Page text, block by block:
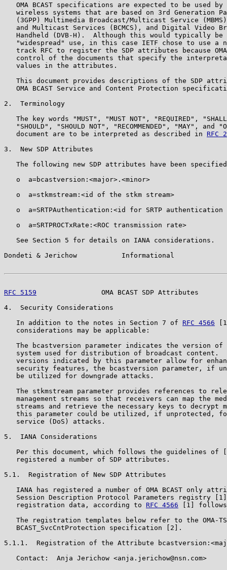
OMA BCAST specifications are expected to be used by
wireless systems that are based on 3rd Generation
(3GPP) Multimedia Broadcast/Multicast Service
and Multicast Services (BCMCS), and Digital Video
Handheld (DVB-H).  Although this would typically be
"widespread" use, in this case IETF chose to use a
track RFC to register the SDP attributes because
control of the documents that specify the
   values in the attributes.
This document provides descriptions of the SDP
OMA BCAST Service and Content Protection
2.  Terminology
The key words "MUST", "MUST NOT", "REQUIRED",
"SHOULD", "SHOULD NOT", "RECOMMENDED", "MAY", and
   document are to be interpreted as described in
RFC
3.  New SDP Attributes
The following new SDP attributes have been
   o  a=bcastversion:<major>.<minor>
   o  a=stkmstream:<id of the stkm stream>
o  a=SRTPAuthentication:<id for SRTP authentication
   o  a=SRTPROCTxRate:<ROC transmission rate>
   See Section 5 for details on IANA considerations.
Dondeti & Jerichow           Informational
RFC 5159
OMA BCAST SDP Attributes
4.  Security Considerations
   In addition to the notes in Section 7 of
RFC 4566
   considerations may be applicable:
The bcastversion parameter indicates the version of
system used for distribution of broadcast content.
versions indicated by this parameter allow for
security features, the bcastversion parameter, if
   be utilized for downgrade attacks.
The stkmstream parameter provides references to
management streams so that receivers can map the
streams and retrieve the necessary keys to decrypt
this parameter could be utilized, if unprotected,
   service (DoS) attacks.
5.  IANA Considerations
Per this document, which follows the guidelines of
   registered a number of SDP attributes.
5.1.  Registration of New SDP Attributes
IANA has registered a number of OMA BCAST only
Session Description Protocol Parameters registry
   registration data, according to
RFC 4566 [1]
The registration templates below refer to the OMA-
   BCAST_SvcCntProtection specification [2].
5.1.1.  Registration of the Attribute
   Contact:  Anja Jerichow <anja.jerichow@nsn.com>